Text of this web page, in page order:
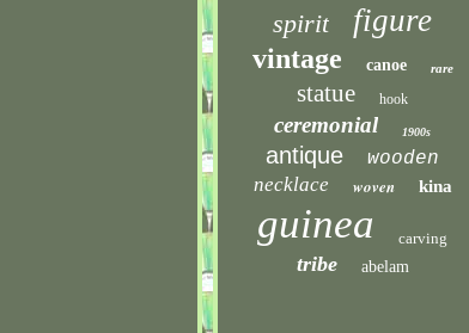
spirit figure
vintage canoe rare
statue hook
ceremonial 1900s
antique wooden
necklace woven kina
guinea carving
tribe abelam